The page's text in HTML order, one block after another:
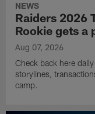
NEWS
Raiders 2026
Rookie gets a
Aug 07, 2026
Check back here
storylines,
camp.